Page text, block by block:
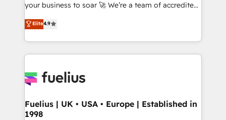
our AI governance framework, built on ISO 42001
Ready for the next step? Click the 👈 '𝗖𝗼𝗻𝘁𝗮𝗰𝘁
𝗯𝘂𝘀𝗶𝗻𝗲𝘀𝘀' button to get in touch (𝘸𝘦'𝘳𝘦 𝘴𝘶𝘱𝘦𝘳
𝘳𝘦𝘴𝘱𝘰𝘯𝘴𝘪𝘷𝘦)
your business to soar 🚀 We’re a team of accredited
HubSpot experts ready to help you. We can
implement the platform into complex business
environments, optimise what you've got and make
sure you can actually use it, build your website in
for you and execute it on HubSpot. We are on the
framework, meaning we've been accredited by
HubSpot and vetted by the CCS, which means we
Elite4.9
Fuelius | UK • USA • Europe | Established in
1998